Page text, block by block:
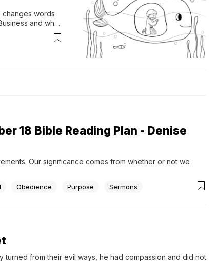
changes words
and why
18 Bible Reading Plan - Denise
Our significance comes from whether or not we
Obedience Purpose Sermons
turned from their evil ways, he had compassion and did not